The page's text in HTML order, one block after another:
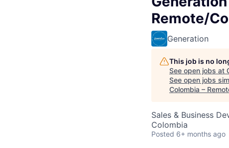
Remote/
Generation
This job is no
See open jobs at
See open jobs
Colombia –
Sales & Business
Colombia
Posted 6+ months ago